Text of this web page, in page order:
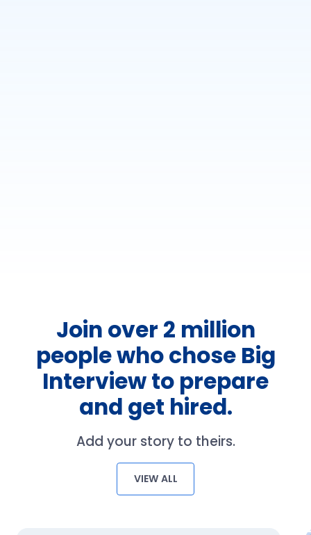
Join over 2 million
people who chose Big
Interview to prepare
and get hired.
Add your story to theirs.
VIEW ALL